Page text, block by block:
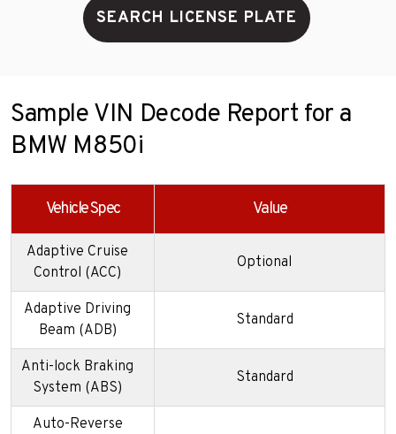
SEARCH LICENSE PLATE
Sample VIN Decode Report for a
BMW M850i
Vehicle Spec Value
Adaptive Cruise
Control (ACC)
Optional
Adaptive Driving
Beam (ADB)
Standard
Anti-lock Braking
System (ABS)
Standard
Auto-Reverse